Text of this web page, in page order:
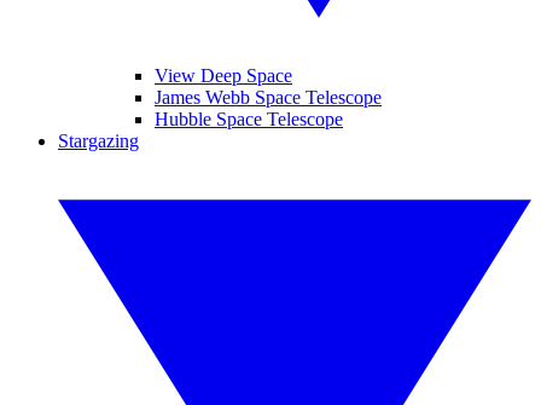
View Deep Space
James Webb Space Telescope
Hubble Space Telescope
Stargazing